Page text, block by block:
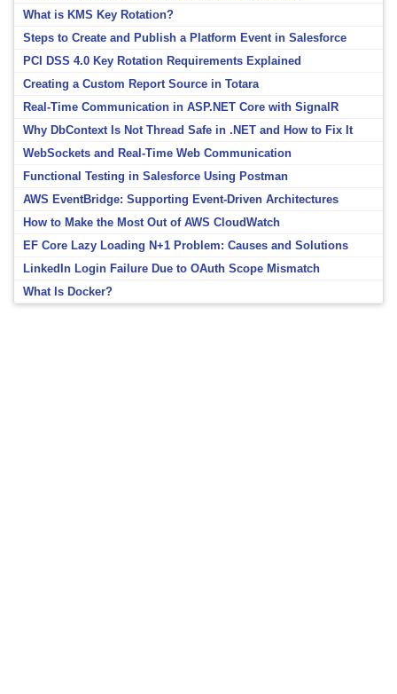
What is KMS Key Rotation?
Steps to Create and Publish a Platform Event in Salesforce
PCI DSS 4.0 Key Rotation Requirements Explained
Creating a Custom Report Source in Totara
Real-Time Communication in ASP.NET Core with SignalR
Why DbContext Is Not Thread Safe in .NET and How to Fix It
WebSockets and Real-Time Web Communication
Functional Testing in Salesforce Using Postman
AWS EventBridge: Supporting Event-Driven Architectures
How to Make the Most Out of AWS CloudWatch
EF Core Lazy Loading N+1 Problem: Causes and Solutions
LinkedIn Login Failure Due to OAuth Scope Mismatch
What Is Docker?